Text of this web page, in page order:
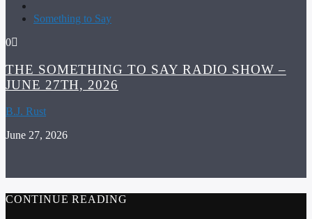
Something to Say
0
THE SOMETHING TO SAY RADIO SHOW –
JUNE 27TH, 2026
B.J. Rust
June 27, 2026
CONTINUE READING